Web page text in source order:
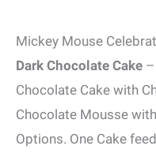
Mickey Mouse
Dark Chocolate Cake
Chocolate Cake with
Chocolate Mousse
Options. One Cake